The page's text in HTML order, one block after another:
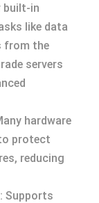
built-in
like data
from the
servers
hardware
protect
reducing
: Supports